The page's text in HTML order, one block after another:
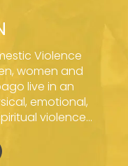
Violence
women and
live in an
emotional,
violence...